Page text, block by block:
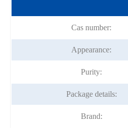
Cas number:
Appearance:
Purity:
Package details:
Brand: